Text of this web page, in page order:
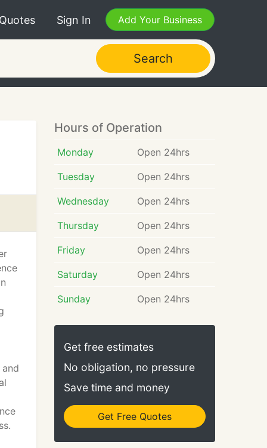
Sign In Add Your Business
Search
Hours of Operation
Monday Open 24hrs
Tuesday Open 24hrs
Wednesday Open 24hrs
Thursday Open 24hrs
Friday Open 24hrs
Saturday Open 24hrs
Sunday Open 24hrs
Get free estimates
No obligation, no pressure
Save time and money
Get Free Quotes